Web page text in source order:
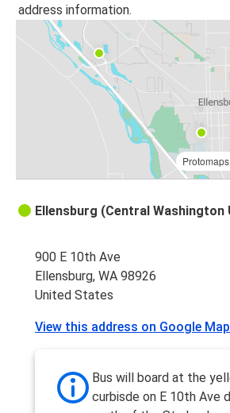
address information.
Protomaps
Ellensburg (Central Washington
900 E 10th Ave
Ellensburg, WA 98926
United States
View this address on Google
Bus will board at the
curbisde on E 10th Ave